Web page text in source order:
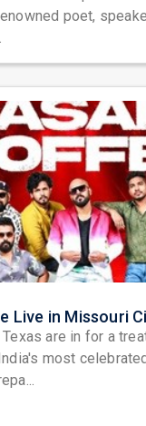
poet,
are in for a
most